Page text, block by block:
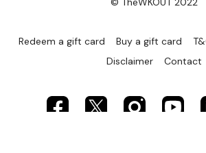
Redeem a gift card Buy a gift card
Disclaimer
Contact